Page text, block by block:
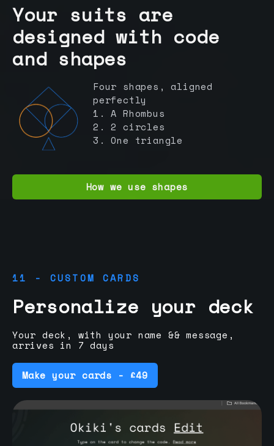
Your suits are
designed with code
and shapes
Four shapes, aligned
perfectly
1. A Rhombus
2. 2 circles
3. One triangle
How we use shapes
11 - CUSTOM CARDS
Personalize your deck
Your deck, with your name && message,
arrives in 7 days
Make your cards - £49